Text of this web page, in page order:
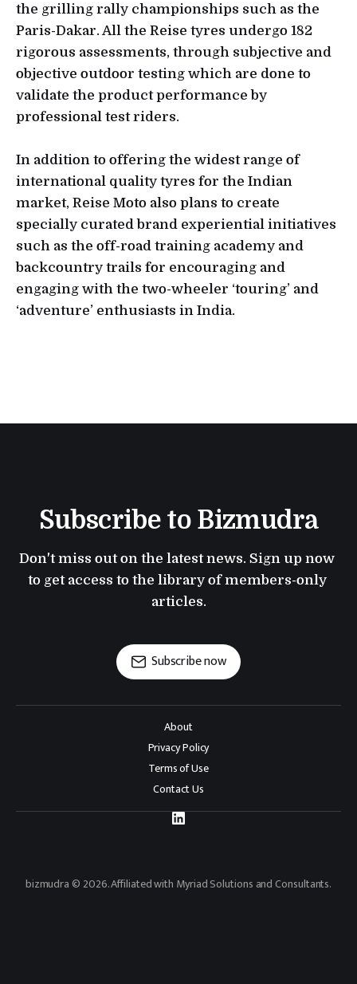
the grilling rally championships such as the
Paris-Dakar. All the Reise tyres undergo 182
rigorous assessments, through subjective and
objective outdoor testing which are done to
validate the product performance by
professional test riders.
In addition to offering the widest range of
international quality tyres for the Indian
market, Reise Moto also plans to create
specially curated brand experiential initiatives
such as the off-road training academy and
backcountry trails for encouraging and
engaging with the two-wheeler ‘touring’ and
‘adventure’ enthusiasts in India.
Subscribe to Bizmudra
Don't miss out on the latest news. Sign up now
to get access to the library of members-only
articles.
Subscribe now
About
Privacy Policy
Terms of Use
Contact Us
bizmudra © 2026. Affiliated with Myriad Solutions and Consultants.